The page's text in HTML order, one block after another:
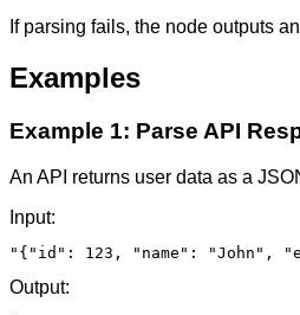
If parsing fails, the node outputs an
Examples
Example 1: Parse API
An API returns user data as a
Input:
"{"id": 123, "name": "John",
Output: